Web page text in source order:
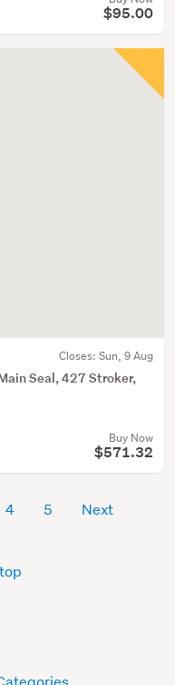
$95.00
Closes: Sun, 9 Aug
Seal, 427 Stroker,
Buy Now
$571.32
4 5 Next